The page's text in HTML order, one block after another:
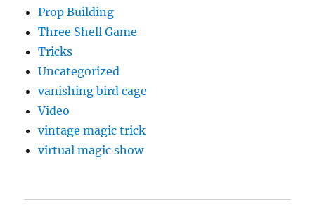
Prop Building
Three Shell Game
Tricks
Uncategorized
vanishing bird cage
Video
vintage magic trick
virtual magic show